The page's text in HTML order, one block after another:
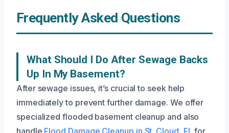
Frequently Asked Questions
What Should I Do After Sewage Backs
Up In My Basement?
After sewage issues, it’s crucial to seek help
immediately to prevent further damage. We offer
specialized flooded basement cleanup and also